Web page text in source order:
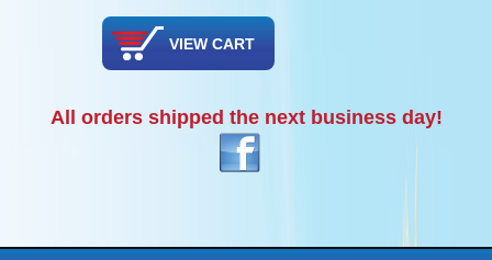
VIEW CART
All orders shipped the next business day!